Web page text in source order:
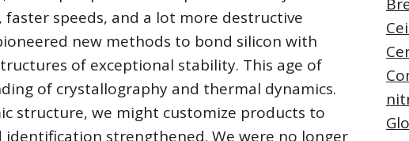
speeds, and a lot more destructive
new methods to bond silicon with
of exceptional stability. This age of
of crystallography and thermal dynamics.
structure, we might customize products to
strengthened. We were no longer